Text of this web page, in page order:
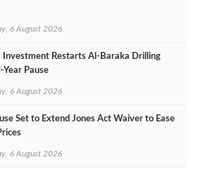
6 August 2026
Investment Restarts Al‑Baraka Drilling
Pause
6 August 2026
Set to Extend Jones Act Waiver to Ease
6 August 2026